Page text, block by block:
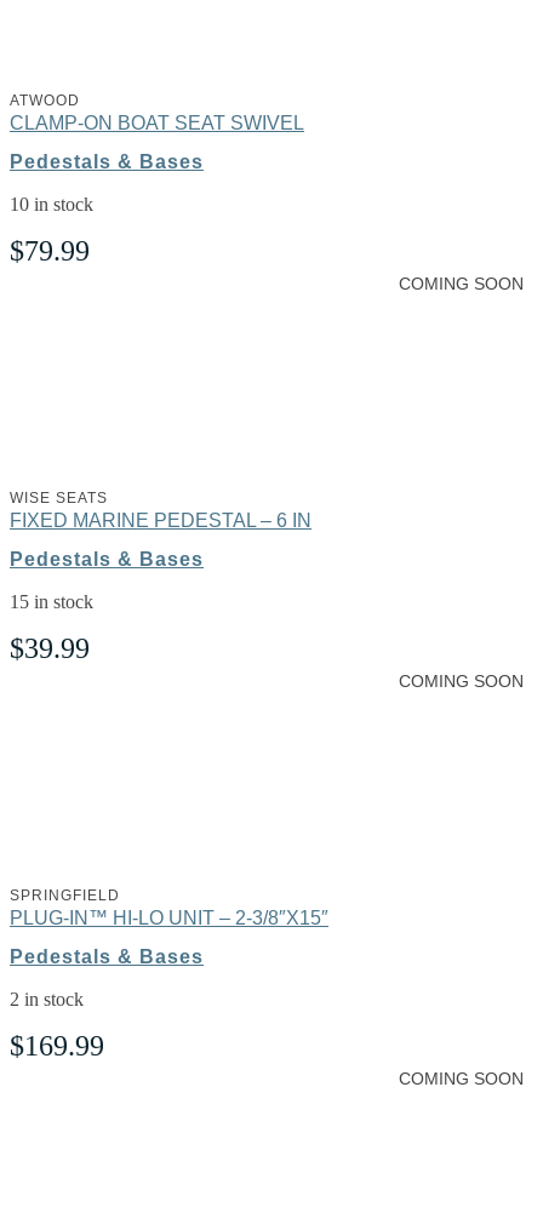
ATWOOD
CLAMP-ON BOAT SEAT SWIVEL
Pedestals & Bases
10 in stock
$79.99
COMING SOON
WISE SEATS
FIXED MARINE PEDESTAL – 6 IN
Pedestals & Bases
15 in stock
$39.99
COMING SOON
SPRINGFIELD
PLUG-IN™ HI-LO UNIT – 2-3/8″X15″
Pedestals & Bases
2 in stock
$169.99
COMING SOON